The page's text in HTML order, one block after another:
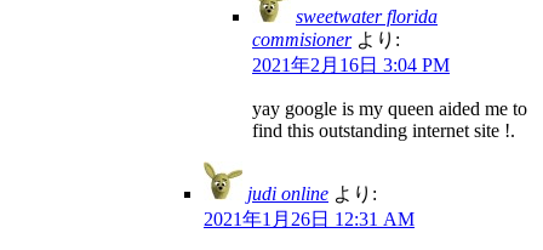
sweetwater florida
commisioner より:
2021年2月16日 3:04 PM
yay google is my queen aided me to
find this outstanding internet site !.
judi online より:
2021年1月26日 12:31 AM